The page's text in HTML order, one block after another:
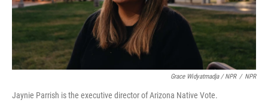
Grace Widyatmadja / NPR / NPR
Jaynie Parrish is the executive director of Arizona Native Vote.